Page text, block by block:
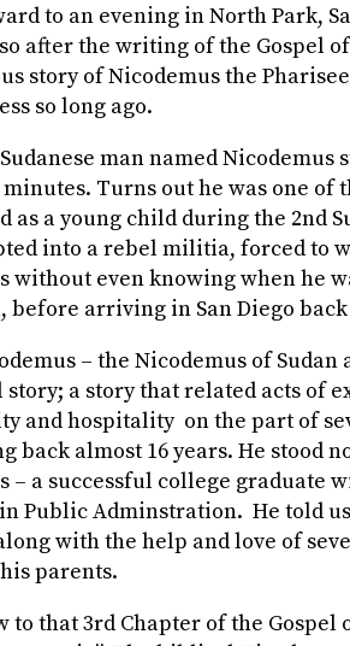
to an evening in North Park,
after the writing of the Gospel
story of Nicodemus the
so long ago.
man named
minutes. Turns out he was one of
as a young child during the 2nd
into a rebel militia, forced to
without even knowing when he
before arriving in San Diego back
– the Nicodemus of Sudan
story; a story that related acts of
and hospitality on the part of
back almost 16 years. He stood
– a successful college graduate
Public Adminstration. He told
with the help and love of
parents.
to that 3rd Chapter of the Gospel